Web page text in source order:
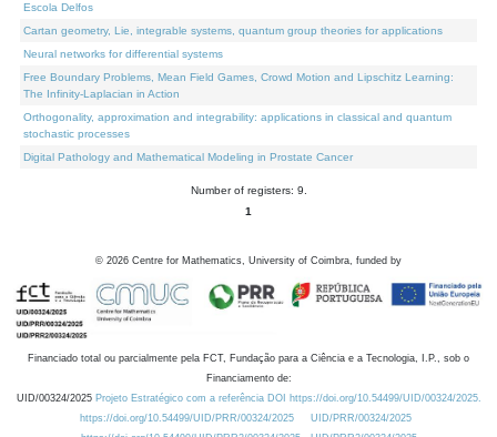
Escola Delfos
Cartan geometry, Lie, integrable systems, quantum group theories for applications
Neural networks for differential systems
Free Boundary Problems, Mean Field Games, Crowd Motion and Lipschitz Learning:
The Infinity-Laplacian in Action
Orthogonality, approximation and integrability: applications in classical and quantum
stochastic processes
Digital Pathology and Mathematical Modeling in Prostate Cancer
Number of registers: 9.
1
© 2026 Centre for Mathematics, University of Coimbra, funded by
Financiado total ou parcialmente pela FCT, Fundação para a Ciência e a Tecnologia, I.P., sob o
Financiamento de:
UID/00324/2025 Projeto Estratégico com a referência DOI https://doi.org/10.54499/UID/00324/2025.
https://doi.org/10.54499/UID/PRR/00324/2025
UID/PRR/00324/2025